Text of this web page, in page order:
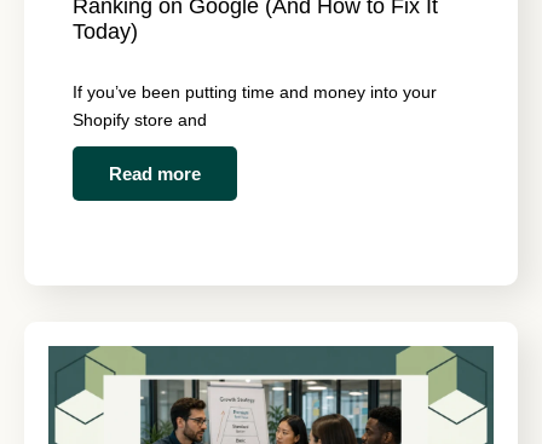
Ranking on Google (And How to Fix It
Today)
If you’ve been putting time and money into your
Shopify store and
Read more